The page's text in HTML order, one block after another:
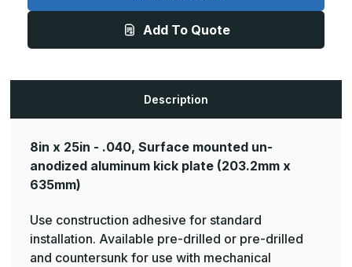
-
#4
-
5052,
#4
Add To Quote
Description
8in x 25in - .040, Surface mounted un-
anodized aluminum kick plate (203.2mm x
635mm)
Use construction adhesive for standard
installation. Available pre-drilled or pre-drilled
and countersunk for use with mechanical